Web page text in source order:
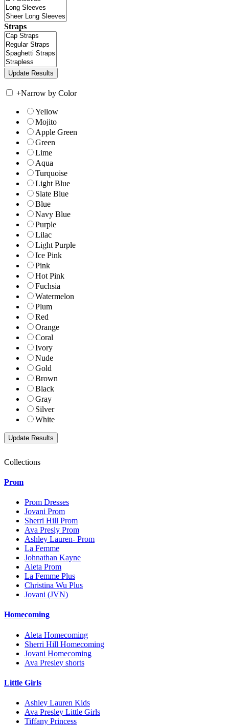
Straps
+Narrow by Color
Yellow
Mojito
Apple Green
Green
Lime
Aqua
Turquoise
Light Blue
Slate Blue
Blue
Navy Blue
Purple
Lilac
Light Purple
Ice Pink
Pink
Hot Pink
Fuchsia
Watermelon
Plum
Red
Orange
Coral
Ivory
Nude
Gold
Brown
Black
Gray
Silver
White
Collections
Prom
Prom Dresses
Jovani Prom
Sherri Hill Prom
Ava Presly Prom
Ashley Lauren- Prom
La Femme
Johnathan Kayne
Aleta Prom
La Femme Plus
Christina Wu Plus
Jovani (JVN)
Homecoming
Aleta Homecoming
Sherri Hill Homecoming
Jovani Homecoming
Ava Presley shorts
Little Girls
Ashley Lauren Kids
Ava Presley Little Girls
Tiffany Princess